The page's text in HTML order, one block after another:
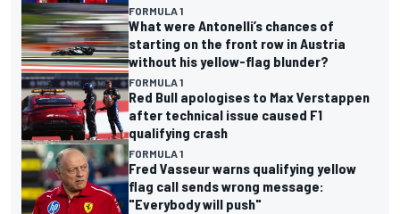
FORMULA 1
What were Antonelli’s chances of
starting on the front row in Austria
without his yellow-flag blunder?
FORMULA 1
Red Bull apologises to Max Verstappen
after technical issue caused F1
qualifying crash
FORMULA 1
Fred Vasseur warns qualifying yellow
flag call sends wrong message:
"Everybody will push"